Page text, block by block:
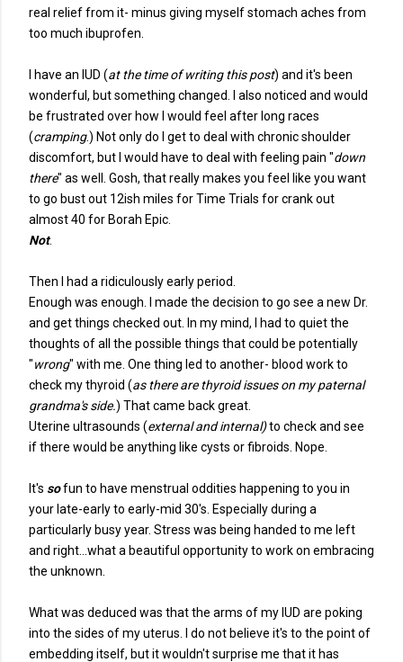
real relief from it- minus giving myself stomach aches from
too much ibuprofen.
I have an IUD (at the time of writing this post) and it's been
wonderful, but something changed. I also noticed and would
be frustrated over how I would feel after long races
(cramping.) Not only do I get to deal with chronic shoulder
discomfort, but I would have to deal with feeling pain "down
there" as well. Gosh, that really makes you feel like you want
to go bust out 12ish miles for Time Trials for crank out
almost 40 for Borah Epic.
Not.
Then I had a ridiculously early period.
Enough was enough. I made the decision to go see a new Dr.
and get things checked out. In my mind, I had to quiet the
thoughts of all the possible things that could be potentially
"wrong" with me. One thing led to another- blood work to
check my thyroid (as there are thyroid issues on my paternal
grandma's side.) That came back great.
Uterine ultrasounds (external and internal)to check and see
if there would be anything like cysts or fibroids. Nope.
It's sofun to have menstrual oddities happening to you in
your late-early to early-mid 30's. Especially during a
particularly busy year. Stress was being handed to me left
and right...what a beautiful opportunity to work on embracing
the unknown.
What was deduced was that the arms of my IUD are poking
into the sides of my uterus. I do not believe it's to the point of
embedding itself, but it wouldn't surprise me that it has